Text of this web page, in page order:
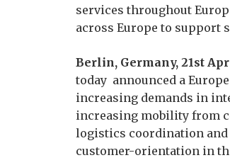
services throughout
across Europe to support
Berlin, Germany, 21st
today announced a
increasing demands in
increasing mobility from
logistics coordination and
customer-orientation in